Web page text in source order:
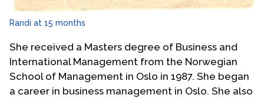
Randi at 15 months
She received a Masters degree of Business and
International Management from the Norwegian
School of Management in Oslo in 1987. She began
a career in business management in Oslo. She also